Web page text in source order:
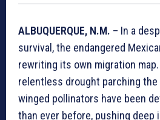
ALBUQUERQUE, N.M. – In a
survival, the endangered
rewriting its own migration map.
relentless drought parching
winged pollinators have been
than ever before, pushing